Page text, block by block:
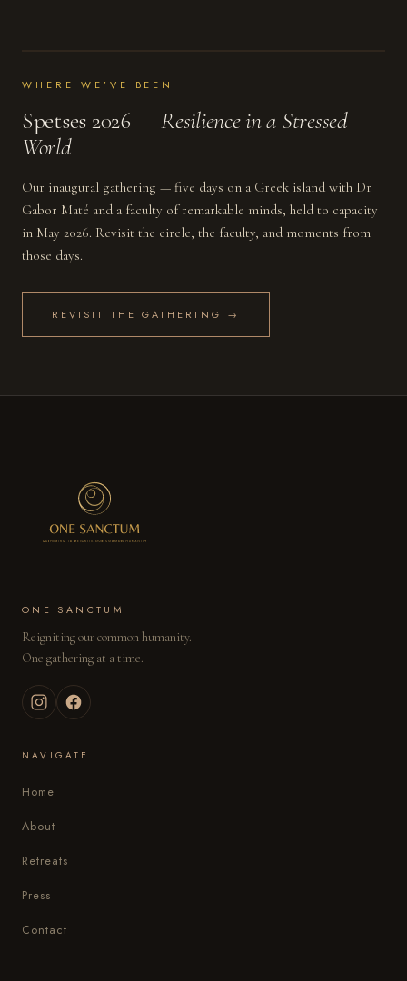
WHERE WE’VE BEEN
Spetses 2026 —Resilience in a Stressed
World
Our inaugural gathering — five days on a Greek island with Dr
Gabor Maté and a faculty of remarkable minds, held to capacity
in May 2026. Revisit the circle, the faculty, and moments from
those days.
REVISIT THE GATHERING →
ONE SANCTUM
Reigniting our common humanity.
One gathering at a time.
NAVIGATE
Home
About
Retreats
Press
Contact